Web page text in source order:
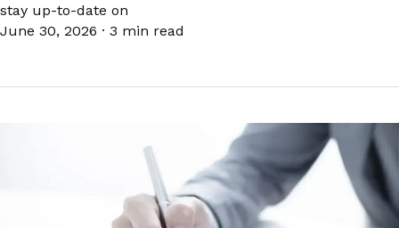
stay up-to-date on
June 30, 2026 · 3 min read